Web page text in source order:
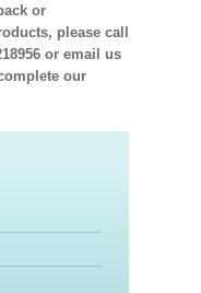
or
please call
or email us
our